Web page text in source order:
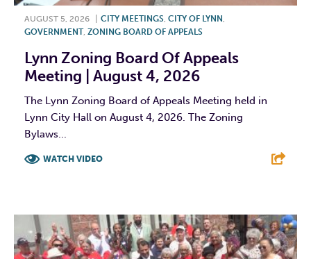
AUGUST 5, 2026 CITY MEETINGS CITY OF LYNN
GOVERNMENT, ZONING BOARD OF APPEALS
Lynn Zoning Board Of Appeals
Meeting | August 4, 2026
The Lynn Zoning Board of Appeals Meeting held in
Lynn City Hall on August 4, 2026. The Zoning
Bylaws...
WATCH VIDEO